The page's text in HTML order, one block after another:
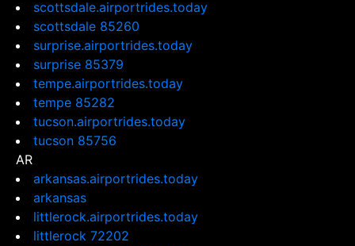
scottsdale.airportrides.today
scottsdale 85260
surprise.airportrides.today
surprise 85379
tempe.airportrides.today
tempe 85282
tucson.airportrides.today
tucson 85756
AR
arkansas.airportrides.today
arkansas
littlerock.airportrides.today
littlerock 72202